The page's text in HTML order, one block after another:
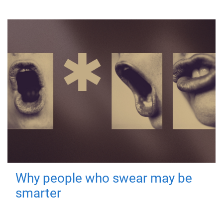
Why people who swear may be
smarter